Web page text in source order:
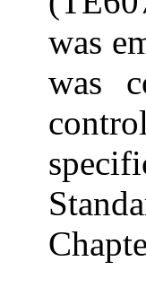
was
was